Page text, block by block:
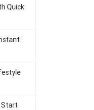
Quick
Start